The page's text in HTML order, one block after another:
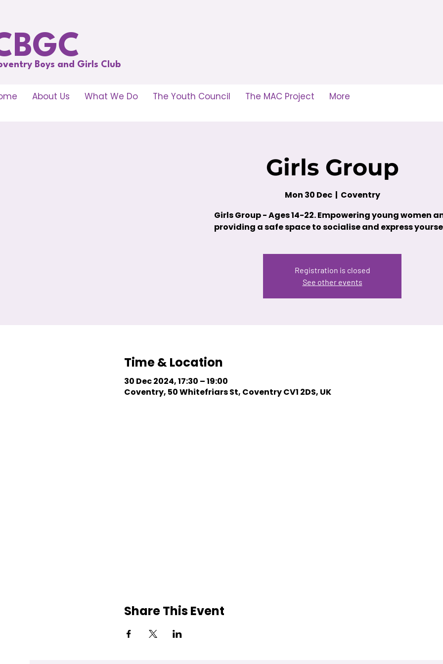
Boys and Girls Club
About Us What We Do The Youth Council The MAC Project More
Girls Group
Mon 30 Dec
  |
Coventry
Girls Group - Ages 14-22. Empowering young women
providing a safe space to socialise and express
Registration is closed
See other events
Time & Location
30 Dec 2024, 17:30 – 19:00
Coventry, 50 Whitefriars St, Coventry CV1 2DS, UK
Share This Event